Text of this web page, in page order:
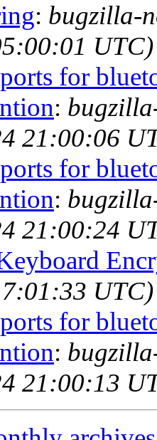
: bugzilla-
UTC)
for
:
21:00:06
for
:
21:00:24
UTC)
for
:
21:00:13